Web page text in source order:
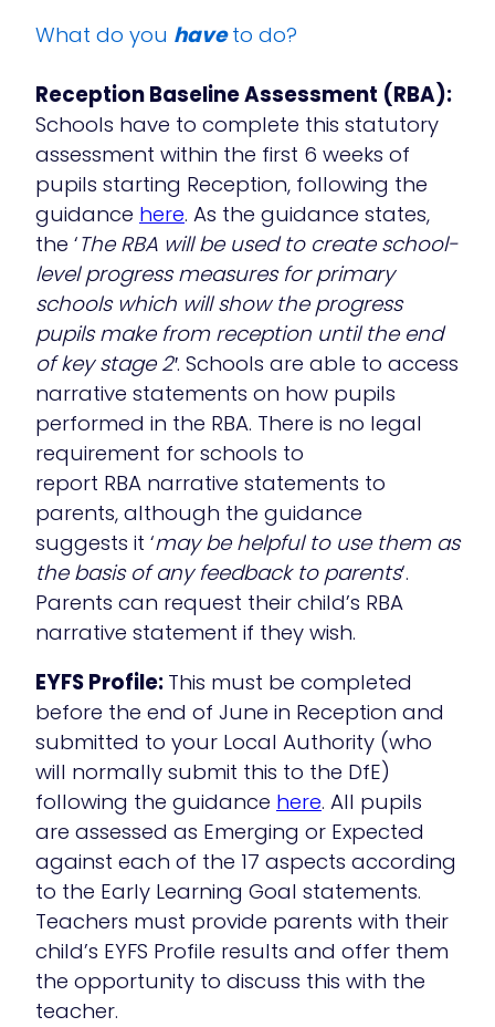
What do you haveto do?
Reception Baseline Assessment (RBA):
Schools have to complete this statutory
assessment within the first 6 weeks of
pupils starting Reception, following the
guidance here. As the guidance states,
the ‘The RBA will be used to create school-
level progress measures for primary
schools which will show the progress
pupils make from reception until the end
of key stage 2′. Schools are able to access
narrative statements on how pupils
performed in the RBA. There is no legal
requirement for schools to
report RBA narrative statements to
parents, although the guidance
suggests it ‘may be helpful to use them as
the basis of any feedback to parents‘.
Parents can request their child’s RBA
narrative statement if they wish.
EYFS Profile: This must be completed
before the end of June in Reception and
submitted to your Local Authority (who
will normally submit this to the DfE)
following the guidance here. All pupils
are assessed as Emerging or Expected
against each of the 17 aspects according
to the Early Learning Goal statements.
Teachers must provide parents with their
child’s EYFS Profile results and offer them
the opportunity to discuss this with the
teacher.